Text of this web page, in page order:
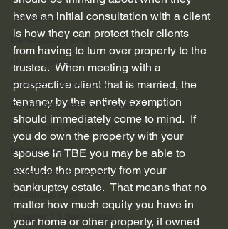
Tax issues
Bankruptcy Filing
Uncategorized
Chapter 7 Bankruptcy
Bankruptcy Attorney Houston
Bankruptcy attorney Houston Texas
Inheritance
Bankruptcy discharge
Automatic Stay
Chapter 13 Bankruptcy
have an initial consultation with a client
is how they can protect their clients
from having to turn over property to the
trustee.  When meeting with a
prospective client that is married, the
tenancy by the entirety exemption
should immediately come to mind.  If
you do own the property with your
spouse in TBE you may be able to
exclude the property from your
bankruptcy estate.  That means that no
matter how much equity you have in
your home or other property, if owned